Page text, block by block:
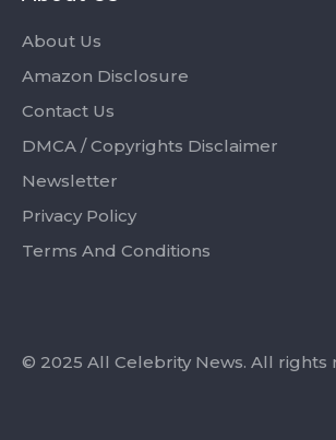
About Us
Amazon Disclosure
Contact Us
DMCA / Copyrights Disclaimer
Newsletter
Privacy Policy
Terms And Conditions
© 2025 All Celebrity News. All rights